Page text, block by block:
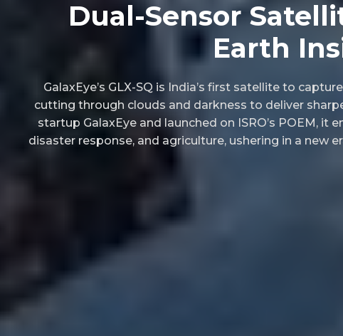
Dual-Sensor
Earth
GalaxEye’s GLX-SQ is India’s first satellite to
cutting through clouds and darkness to deliver
startup GalaxEye and launched on ISRO’s POEM, it
disaster response, and agriculture, ushering in a new